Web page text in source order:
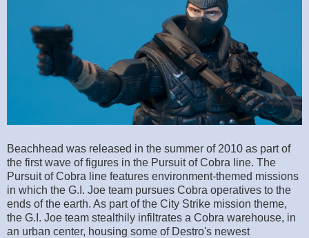
Beachhead was released in the summer of 2010 as part of
the first wave of figures in the Pursuit of Cobra line. The
Pursuit of Cobra line features environment-themed missions
in which the G.I. Joe team pursues Cobra operatives to the
ends of the earth. As part of the City Strike mission theme,
the G.I. Joe team stealthily infiltrates a Cobra warehouse, in
an urban center, housing some of Destro's newest